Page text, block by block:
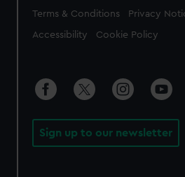
Legal
Terms & Conditions Privacy
Accessibility Cookie Policy
Sign up to our newsletter